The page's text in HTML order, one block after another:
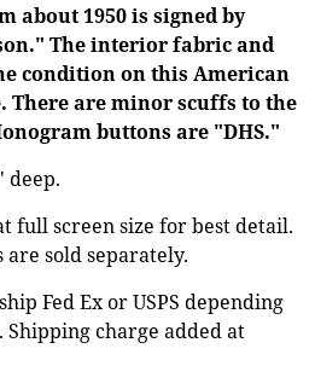
about 1950 is signed by
The interior fabric and
condition on this American
There are minor scuffs to the
buttons are "DHS."
deep.
full screen size for best detail.
sold separately.
Fed Ex or USPS depending
Shipping charge added at